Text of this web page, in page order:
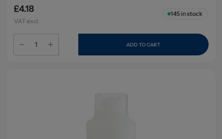
£4.18
VAT excl.
145in stock
ADD TO CART